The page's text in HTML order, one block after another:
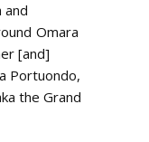
and
Omara
[and]
Portuondo,
the Grand